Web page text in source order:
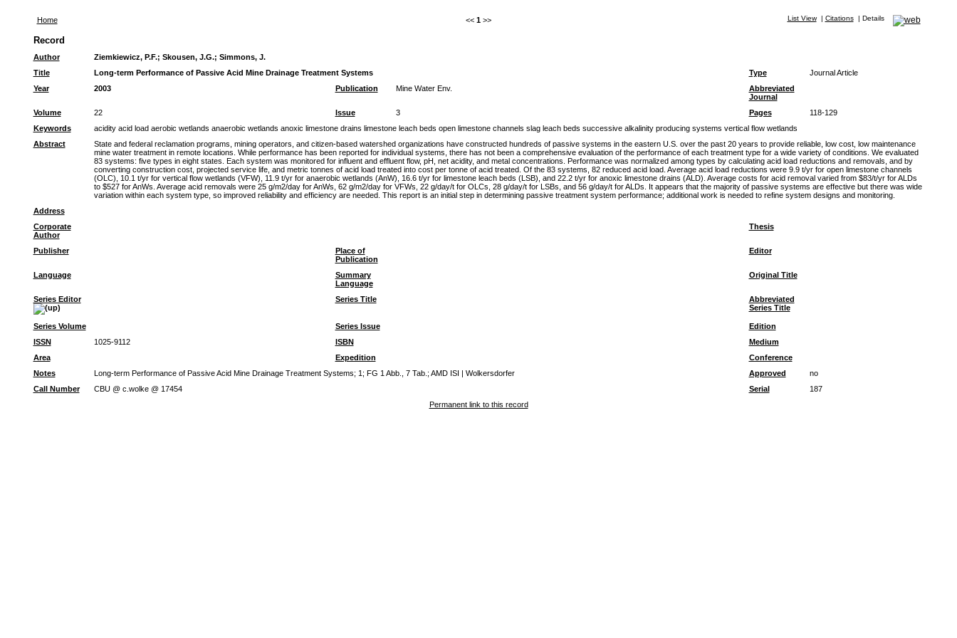
Home << 1 >> List View| Citations| Details
Record
Author Ziemkiewicz, P.F.; Skousen, J.G.; Simmons, J.
Title
Long-term Performance of Passive Acid Mine Drainage Treatment Systems Type
Journal Article
Year
2003 Publication Mine Water Env.
Abbreviated
Journal
Volume
22 Issue 3 Pages
118-129
Keywords
acidity acid load aerobic wetlands anaerobic wetlands anoxic limestone drains limestone leach beds open limestone channels slag leach beds successive alkalinity producing systems vertical flow wetlands
Abstract
State and federal reclamation programs, mining operators, and citizen-based watershed organizations have constructed hundreds of passive systems in the eastern U.S. over the past 20 years to provide reliable, low cost, low maintenance
mine water treatment in remote locations. While performance has been reported for individual systems, there has not been a comprehensive evaluation of the performance of each treatment type for a wide variety of conditions. We evaluated
83 systems: five types in eight states. Each system was monitored for influent and effluent flow, pH, net acidity, and metal concentrations. Performance was normalized among types by calculating acid load reductions and removals, and by
converting construction cost, projected service life, and metric tonnes of acid load treated into cost per tonne of acid treated. Of the 83 systems, 82 reduced acid load. Average acid load reductions were 9.9 t/yr for open limestone channels
(OLC), 10.1 t/yr for vertical flow wetlands (VFW), 11.9 t/yr for anaerobic wetlands (AnW), 16.6 t/yr for limestone leach beds (LSB), and 22.2 t/yr for anoxic limestone drains (ALD). Average costs for acid removal varied from $83/t/yr for ALDs
to $527 for AnWs. Average acid removals were 25 g/m2/day for AnWs, 62 g/m2/day for VFWs, 22 g/day/t for OLCs, 28 g/day/t for LSBs, and 56 g/day/t for ALDs. It appears that the majority of passive systems are effective but there was wide
variation within each system type, so improved reliability and efficiency are needed. This report is an initial step in determining passive treatment system performance; additional work is needed to refine system designs and monitoring.
Address
Corporate
Author
Thesis
Publisher
Place of
Publication
Editor
Language
Summary
Language
Original Title
Series Editor Series Title
Abbreviated
Series Title
Series Volume Series Issue
Edition
ISSN
1025-9112 ISBN
Medium
Area
Expedition
Conference
Notes
Long-term Performance of Passive Acid Mine Drainage Treatment Systems; 1; FG 1 Abb., 7 Tab.; AMD ISI | Wolkersdorfer Approved
no
Call Number
CBU @ c.wolke @ 17454 Serial
187
Permanent link to this record